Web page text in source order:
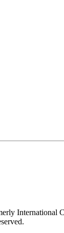
International